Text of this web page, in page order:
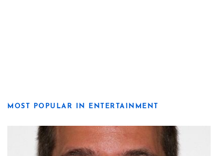
MOST POPULAR IN ENTERTAINMENT